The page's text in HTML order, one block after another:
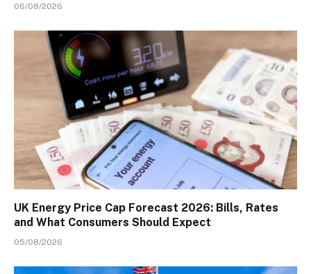
06/08/2026
UK Energy Price Cap Forecast 2026: Bills, Rates
and What Consumers Should Expect
05/08/2026